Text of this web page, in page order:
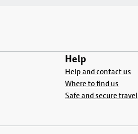
Help
Help and contact us
Where to find us
Safe and secure travel